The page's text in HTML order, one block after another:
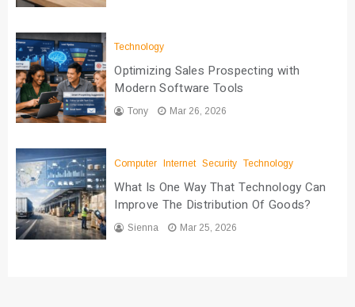
Technology
Optimizing Sales Prospecting with
Modern Software Tools
Tony Mar 26, 2026
Computer Internet Security Technology
What Is One Way That Technology Can
Improve The Distribution Of Goods?
Sienna Mar 25, 2026